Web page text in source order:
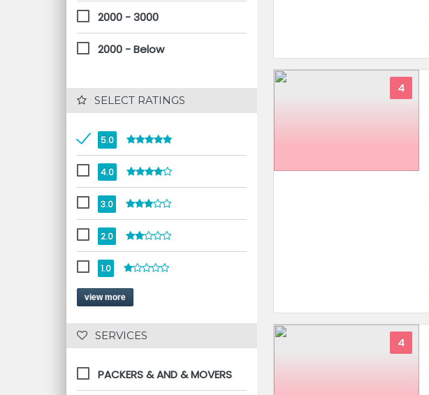
2000 - 3000
2000 - Below
SELECT RATINGS
5.0
4.0
3.0
2.0
1.0
view more
SERVICES
PACKERS & AND & MOVERS
4
4